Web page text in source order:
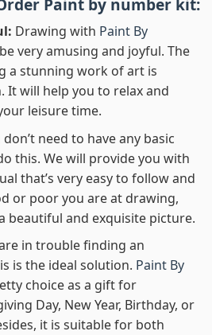
Drawing with Paint By
very amusing and joyful. The
a stunning work of art is
It will help you to relax and
leisure time.
don’t need to have any basic
this. We will provide you with
that’s very easy to follow and
or poor you are at drawing,
beautiful and exquisite picture.
in trouble finding an
is the ideal solution. Paint By
choice as a gift for
Day, New Year, Birthday, or
it is suitable for both